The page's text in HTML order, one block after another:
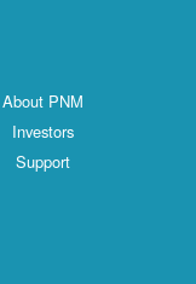
About PNM
Investors
Support